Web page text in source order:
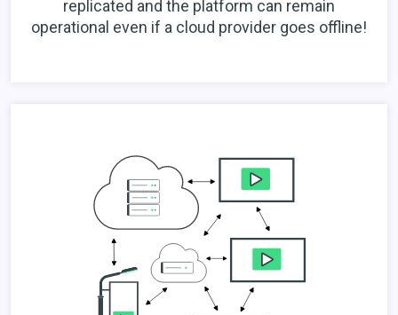
replicated and the platform can remain
operational even if a cloud provider goes offline!